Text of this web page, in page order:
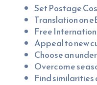
Set Postage
Translation on
Free
Appeal to new
Choose an
Overcome
Find